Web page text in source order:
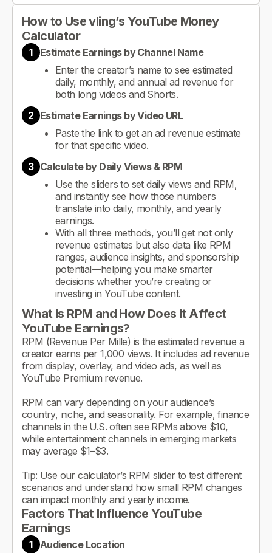
How to Use vling’s YouTube Money
Calculator
1
Estimate Earnings by Channel Name
Enter the creator’s name to see estimated
daily, monthly, and annual ad revenue for
both long videos and Shorts.
2 Estimate Earnings by Video URL
Paste the link to get an ad revenue estimate
for that specific video.
3 Calculate by Daily Views & RPM
Use the sliders to set daily views and RPM,
and instantly see how those numbers
translate into daily, monthly, and yearly
earnings.
With all three methods, you’ll get not only
revenue estimates but also data like RPM
ranges, audience insights, and sponsorship
potential—helping you make smarter
decisions whether you’re creating or
investing in YouTube content.
What Is RPM and How Does It Affect
YouTube Earnings?
RPM (Revenue Per Mille) is the estimated revenue a
creator earns per 1,000 views. It includes ad revenue
from display, overlay, and video ads, as well as
YouTube Premium revenue.
RPM can vary depending on your audience’s
country, niche, and seasonality. For example, finance
channels in the U.S. often see RPMs above $10,
while entertainment channels in emerging markets
may average $1–$3.
Tip: Use our calculator’s RPM slider to test different
scenarios and understand how small RPM changes
can impact monthly and yearly income.
Factors That Influence YouTube
Earnings
1
Audience Location